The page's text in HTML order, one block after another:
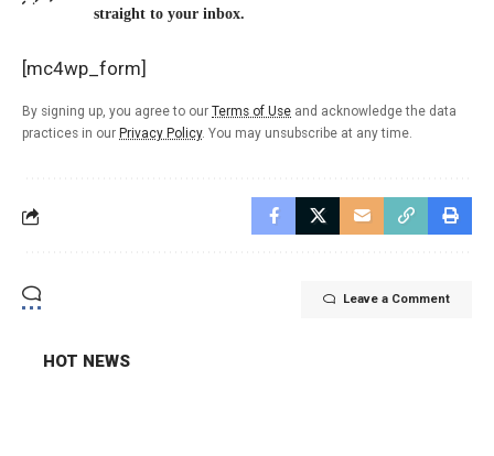
straight to your inbox.
[mc4wp_form]
By signing up, you agree to our Terms of Use and acknowledge the data
practices in our Privacy Policy. You may unsubscribe at any time.
Leave a Comment
HOT NEWS